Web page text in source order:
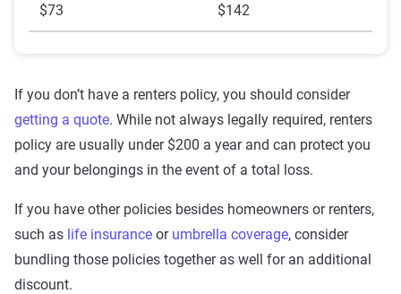
$73 $142
If you don’t have a renters policy, you should consider
getting a quote. While not always legally required, renters
policy are usually under $200 a year and can protect you
and your belongings in the event of a total loss.
If you have other policies besides homeowners or renters,
such as life insurance or umbrella coverage, consider
bundling those policies together as well for an additional
discount.